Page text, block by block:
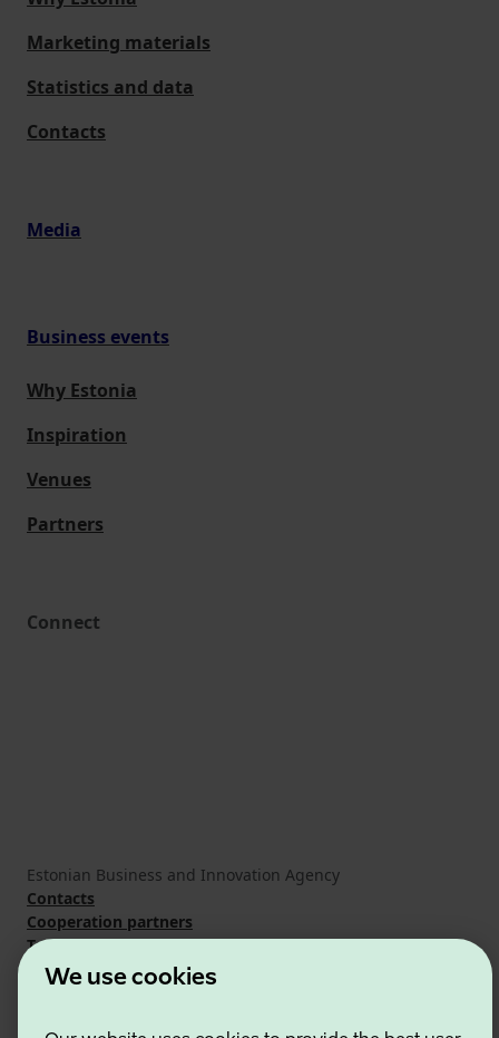
We use cookies
Marketing materials
Statistics and data
Contacts
Media
Business events
Why Estonia
Inspiration
Venues
Partners
Connect
Estonian Business and Innovation Agency
Contacts
Cooperation partners
Terms of use
Cookie and privacy policy